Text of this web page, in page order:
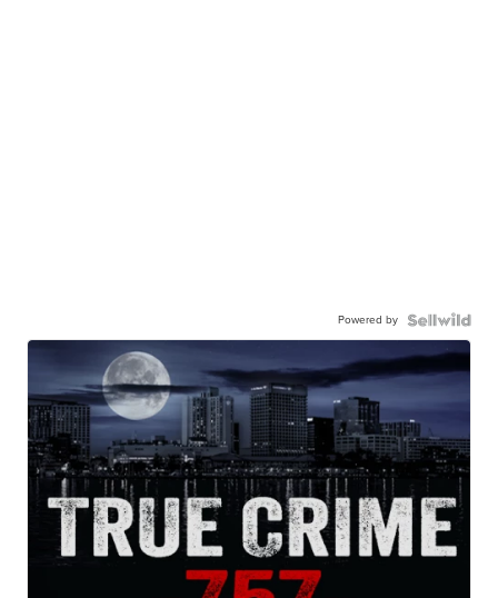
Powered by